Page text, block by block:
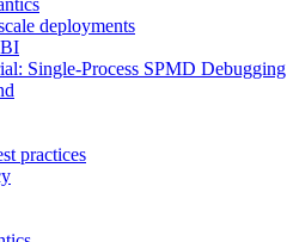
deployments
Single-Process SPMD Debugging
practices